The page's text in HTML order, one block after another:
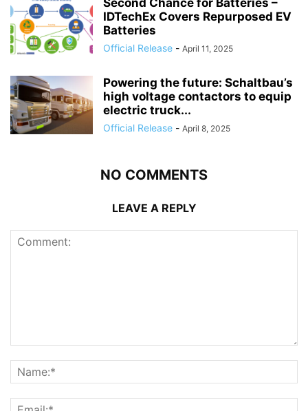
Second Chance for Batteries –
IDTechEx Covers Repurposed EV
Batteries
Official Release - April 11, 2025
Powering the future: Schaltbau’s
high voltage contactors to equip
electric truck...
Official Release - April 8, 2025
NO COMMENTS
LEAVE A REPLY